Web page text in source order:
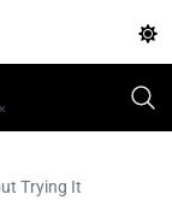
Trying It